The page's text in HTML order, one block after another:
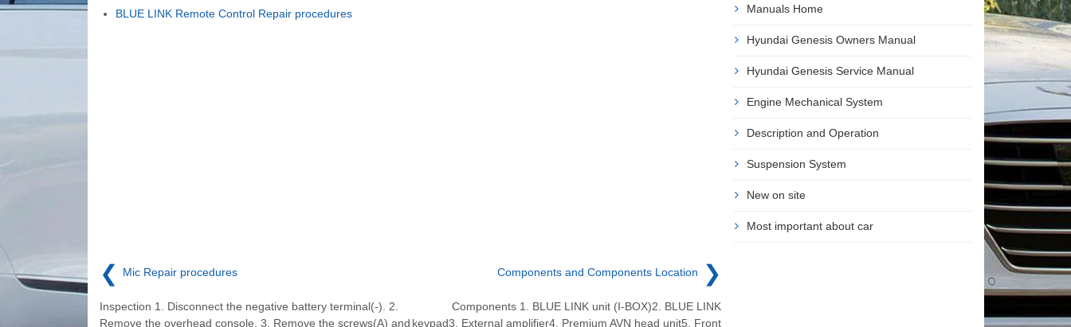
BLUE LINK Remote Control Repair procedures
❮ Mic Repair procedures
Inspection 1. Disconnect the negative battery terminal(-). 2.
Remove the overhead console. 3. Remove the screws(A) and
Components and Components Location ❯
Components 1. BLUE LINK unit (I-BOX)2. BLUE LINK
keypad3. External amplifier4. Premium AVN head unit5. Front
Manuals Home
Hyundai Genesis Owners Manual
Hyundai Genesis Service Manual
Engine Mechanical System
Description and Operation
Suspension System
New on site
Most important about car